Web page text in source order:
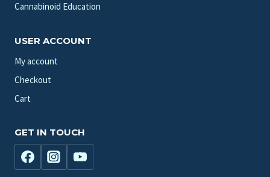
Cannabinoid Education
USER ACCOUNT
My account
Checkout
Cart
GET IN TOUCH